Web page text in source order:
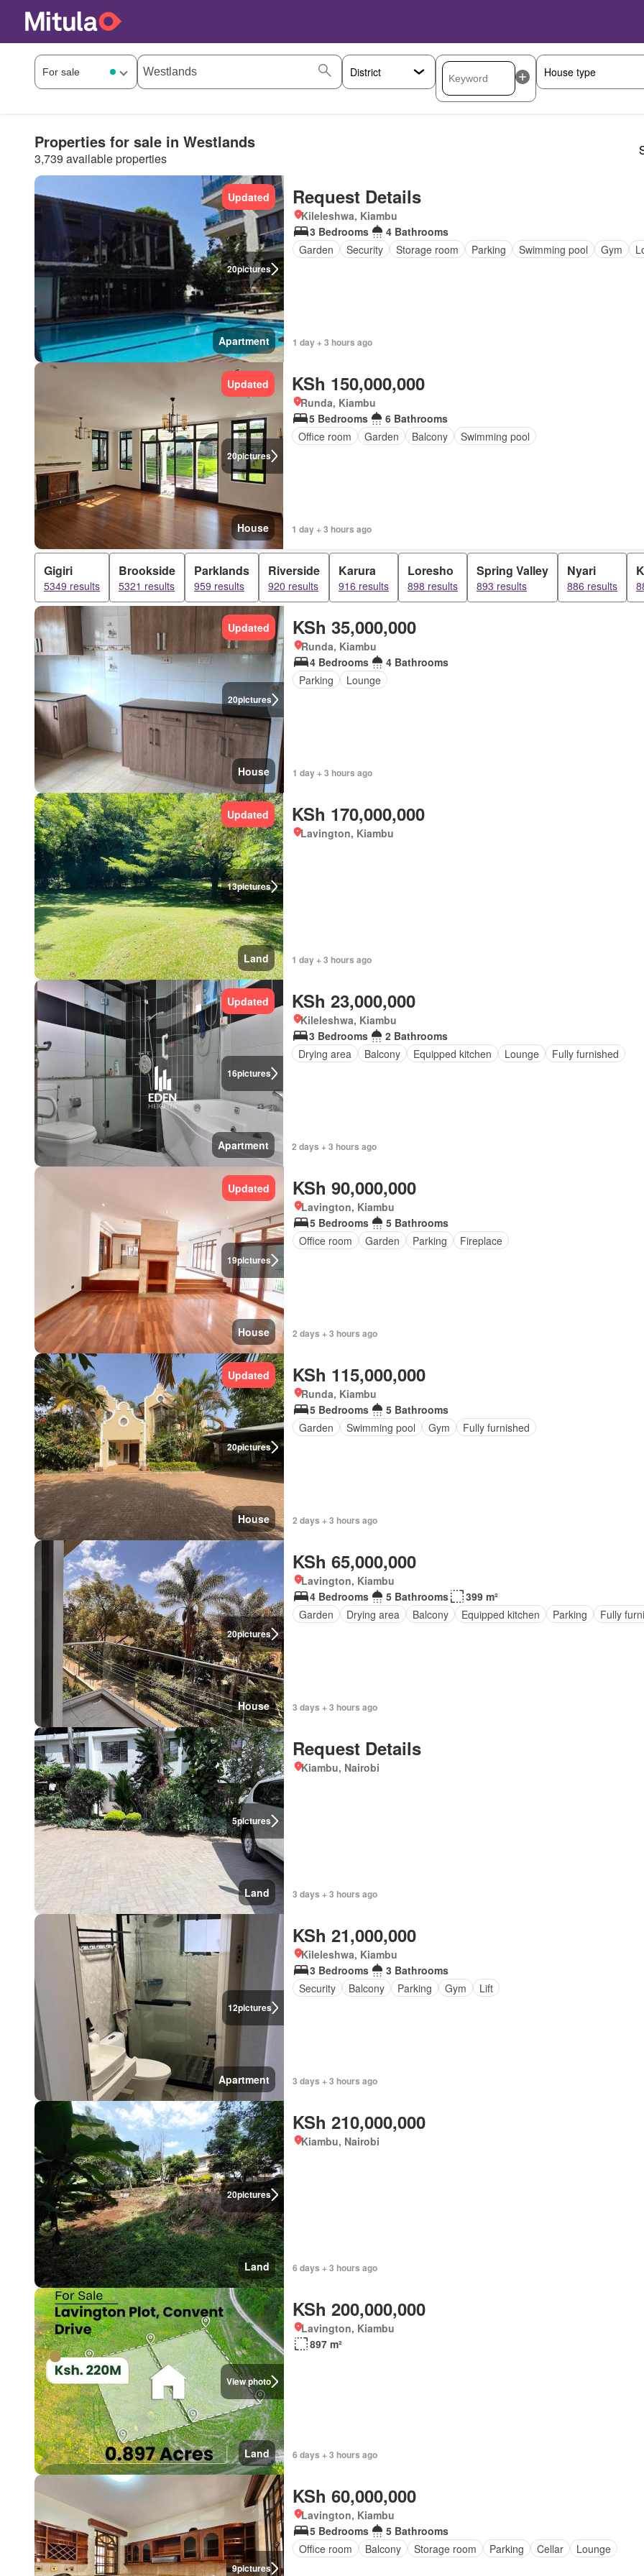
Properties for sale in Westlands
3,739 available properties
20pictures
Updated
Apartment
Request Details
Kileleshwa, Kiambu
3 Bedrooms
4 Bathrooms
Garden
Security Storage room Parking Swimming pool Gym
1 day + 3 hours ago
20pictures
Updated
House
KSh 150,000,000
Runda, Kiambu
5 Bedrooms
6 Bathrooms
Office room
Garden Balcony Swimming pool
1 day + 3 hours ago
Gigiri
5349 results
Brookside
5321 results
Parklands
959 results
Riverside
920 results
Karura
916 results
Loresho
898 results
Spring Valley
893 results
Nyari
886 results
20pictures
Updated
House
KSh 35,000,000
Runda, Kiambu
4 Bedrooms
4 Bathrooms
Parking
Lounge
1 day + 3 hours ago
13pictures
Updated
Land
KSh 170,000,000
Lavington, Kiambu
1 day + 3 hours ago
16pictures
Updated
Apartment
KSh 23,000,000
Kileleshwa, Kiambu
3 Bedrooms
2 Bathrooms
Drying area
Balcony Equipped kitchen Lounge Fully furnished
2 days + 3 hours ago
19pictures
Updated
House
KSh 90,000,000
Lavington, Kiambu
5 Bedrooms
5 Bathrooms
Office room
Garden Parking Fireplace
2 days + 3 hours ago
20pictures
Updated
House
KSh 115,000,000
Runda, Kiambu
5 Bedrooms
5 Bathrooms
Garden
Swimming pool Gym Fully furnished
2 days + 3 hours ago
20pictures
House
KSh 65,000,000
Lavington, Kiambu
4 Bedrooms
5 Bathrooms
399 m²
Garden
Drying area Balcony Equipped kitchen Parking Fully
3 days + 3 hours ago
5pictures
Land
Request Details
Kiambu, Nairobi
3 days + 3 hours ago
12pictures
Apartment
KSh 21,000,000
Kileleshwa, Kiambu
3 Bedrooms
3 Bathrooms
Security
Balcony Parking Gym Lift
3 days + 3 hours ago
20pictures
Land
KSh 210,000,000
Kiambu, Nairobi
6 days + 3 hours ago
View photo
Land
KSh 200,000,000
Lavington, Kiambu
897 m²
6 days + 3 hours ago
9pictures
KSh 60,000,000
Lavington, Kiambu
5 Bedrooms
5 Bathrooms
Office room
Balcony Storage room Parking Cellar Lounge